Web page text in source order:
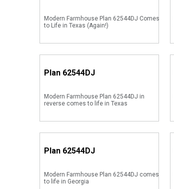
Modern Farmhouse Plan 62544DJ Comes
to Life in Texas (Again!)
Plan 62544DJ
Modern Farmhouse Plan 62544DJ in
reverse comes to life in Texas
Plan 62544DJ
Modern Farmhouse Plan 62544DJ comes
to life in Georgia